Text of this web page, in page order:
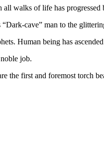
walks of life has
cave” man to the
Human being has
job.
the first and foremost torch